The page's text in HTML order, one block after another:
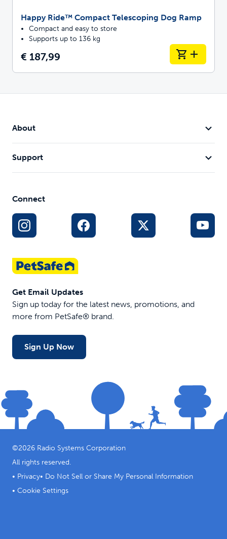
Happy Ride™ Compact Telescoping Dog Ramp
Compact and easy to store
Supports up to 136 kg
€ 187,99
About
Support
Connect
Get Email Updates
Sign up today for the latest news, promotions, and
more from PetSafe® brand.
Sign Up Now
©2026 Radio Systems Corporation
All rights reserved.
• Privacy• Do Not Sell or Share My Personal Information
• Cookie Settings